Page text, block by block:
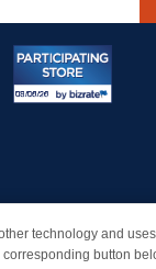
names and logos are
technology and
button